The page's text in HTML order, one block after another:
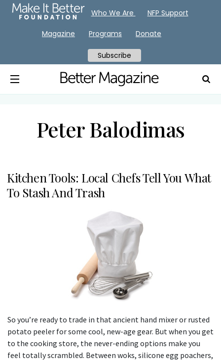
Peter Balodimas
Kitchen Tools: Local Chefs Tell You What
To Stash And Trash
So you’re ready to trade in that ancient hand mixer or rusted
potato peeler for some cool, new-age gear. But when you get
to the cooking store, the never-ending options make you
feel totally scrambled. Between woks, silicone egg poachers,
Who We Are NFP Support
Magazine Programs Donate
Subscribe